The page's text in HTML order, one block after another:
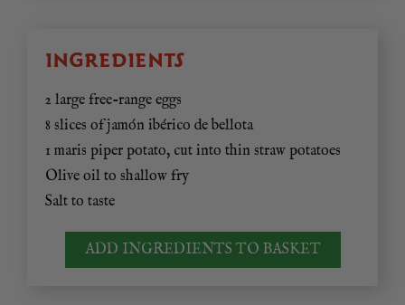
INGREDIENTS
2 large free-range eggs
8 slices of jamón ibérico de bellota
1 maris piper potato, cut into thin straw potatoes
Olive oil to shallow fry
Salt to taste
ADD INGREDIENTS TO BASKET